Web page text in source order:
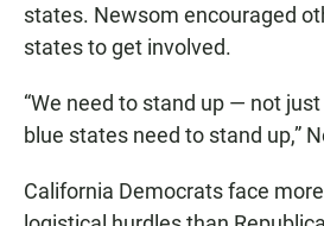
states. Newsom encouraged
states to get involved.
“We need to stand up — not
blue states need to stand up,”
California Democrats face